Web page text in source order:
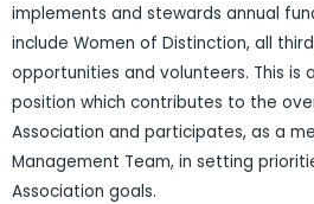
implements and stewards annual
include Women of Distinction, all
opportunities and volunteers. This is
position which contributes to the
Association and participates, as a
Management Team, in setting
Association goals.